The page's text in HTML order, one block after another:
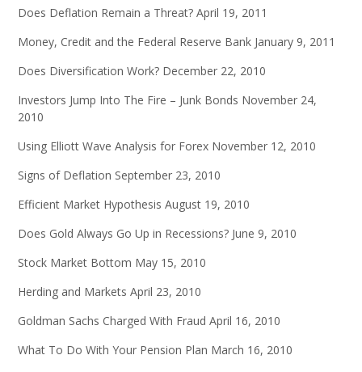
Does Deflation Remain a Threat? April 19, 2011
Money, Credit and the Federal Reserve Bank January 9, 2011
Does Diversification Work? December 22, 2010
Investors Jump Into The Fire – Junk Bonds November 24,
2010
Using Elliott Wave Analysis for Forex November 12, 2010
Signs of Deflation September 23, 2010
Efficient Market Hypothesis August 19, 2010
Does Gold Always Go Up in Recessions? June 9, 2010
Stock Market Bottom May 15, 2010
Herding and Markets April 23, 2010
Goldman Sachs Charged With Fraud April 16, 2010
What To Do With Your Pension Plan March 16, 2010